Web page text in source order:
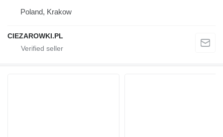
Poland, Krakow
CIEZAROWKI.PL